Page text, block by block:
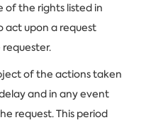
of the rights listed in
act upon a request
of the actions taken
and in any event
request. This period